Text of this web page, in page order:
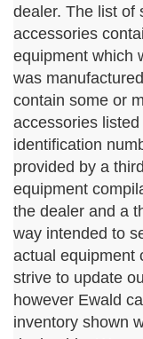
dealer. The list of
accessories
equipment which
was
contain some or
accessories
identification
provided by a
equipment
the dealer and a
way intended to
actual equipment
strive to update
however Ewald
inventory shown